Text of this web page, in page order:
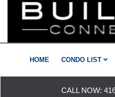
HOME CONDO LIST
CALL NOW: